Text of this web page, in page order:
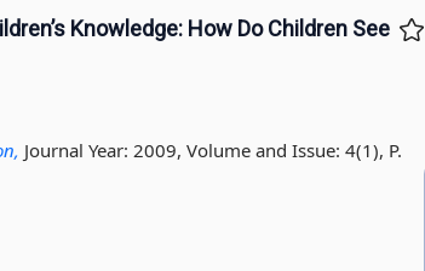
Knowledge: How Do Children See
Journal Year: 2009, Volume and Issue: 4(1), P.